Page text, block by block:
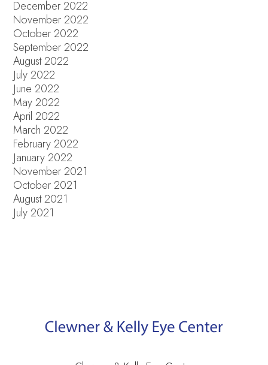
December 2022
November 2022
October 2022
September 2022
August 2022
July 2022
June 2022
May 2022
April 2022
March 2022
February 2022
January 2022
November 2021
October 2021
August 2021
July 2021